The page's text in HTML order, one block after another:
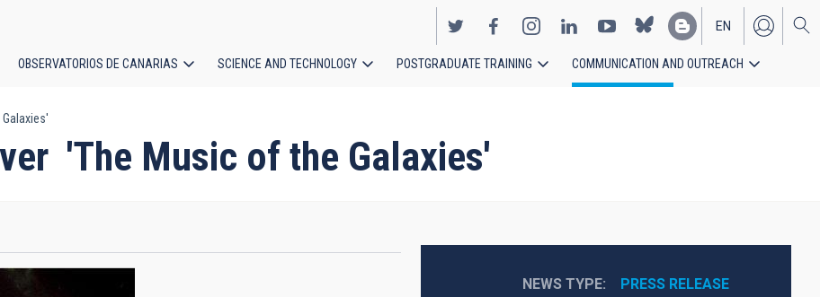
EN
ES
OBSERVATORIOS DE CANARIAS SCIENCE AND TECHNOLOGY POSTGRADUATE TRAINING COMMUNICATION AND OUTREACH
'The Music of the Galaxies'
NEWS TYPE PRESS RELEASE